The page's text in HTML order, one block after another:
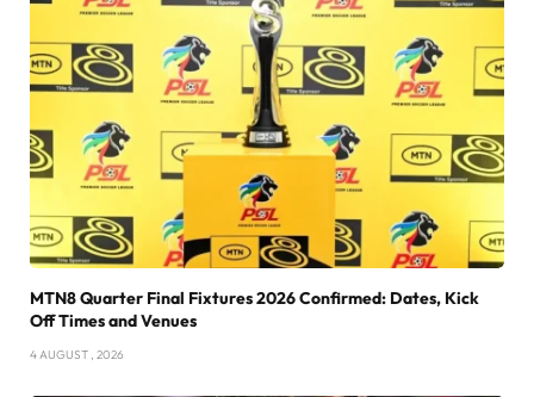
MTN8 Quarter Final Fixtures 2026 Confirmed: Dates, Kick
Off Times and Venues
4 AUGUST , 2026